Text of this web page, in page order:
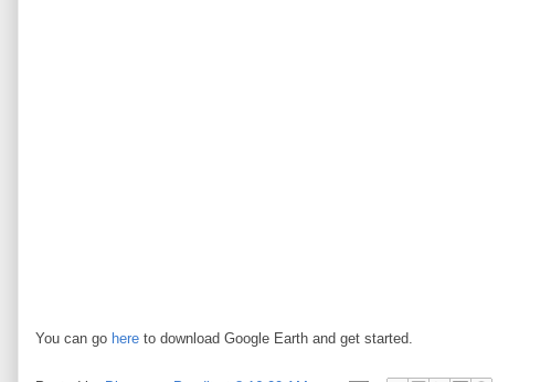
You can go here to download Google Earth and get started.